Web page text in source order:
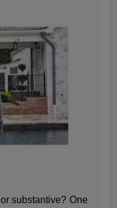
substantive? One